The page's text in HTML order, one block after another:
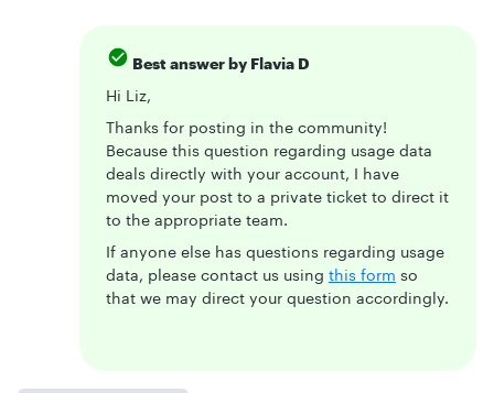
Best answer by Flavia D
Hi Liz,
Thanks for posting in the community!
Because this question regarding usage data
deals directly with your account, I have
moved your post to a private ticket to direct it
to the appropriate team.
If anyone else has questions regarding usage
data, please contact us using this form so
that we may direct your question accordingly.